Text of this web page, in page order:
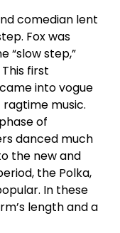
comedian lent
Fox was
“slow step,”
first
into vogue
ragtime music.
of
danced much
the new and
the Polka,
In these
length and a